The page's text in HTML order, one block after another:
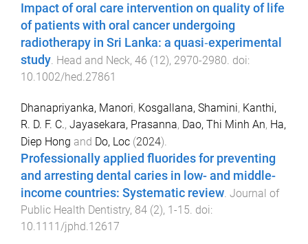
Impact of oral care intervention on quality of life
of patients with oral cancer undergoing
radiotherapy in Sri Lanka: a quasi‐experimental
study Head and Neck, 46 (12), 2970-2980 . doi:
10.1002/hed.27861
Dhanapriyanka, Manori, Kosgallana, Shamini, Kanthi,
R. D. F. C., Jayasekara, Prasanna, Dao, Thi Minh An, Ha,
Diep Hong and Do, Loc (2024).
Professionally applied fluorides for preventing
and arresting dental caries in low- and middle-
income countries: Systematic review Journal of
Public Health Dentistry, 84 (2), 1-15 . doi:
10.1111/jphd.12617